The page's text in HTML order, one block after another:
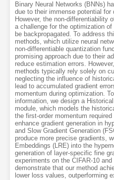
Binary Neural Networks (BNNs)
due to their immense potential for
However, the non-differentiability
a challenge for the optimization
be backpropagated. To address
methods, which utilize neural
non-differentiable quantization
promising approach due to their
reduce estimation errors.
methods typically rely solely on
neglecting the influence of
lead to accumulated gradient
momentum during optimization.
information, we design a
module, which models the
the first-order momentum
enhance gradient generation in
and Slow Gradient Generation
produce more precise gradients,
Embeddings (LRE) into the
generation of layer-specific fine
experiments on the CIFAR-10
demonstrate that our method
lower loss values, outperforming